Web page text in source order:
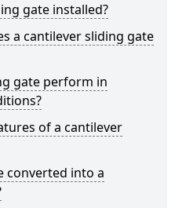
gate installed?
a cantilever sliding gate
gate perform in
of a cantilever
converted into a